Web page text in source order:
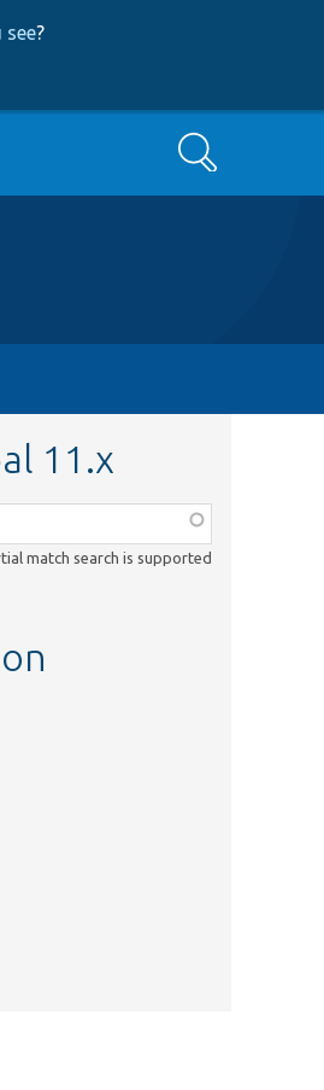
?
Search
11.x
match search is supported